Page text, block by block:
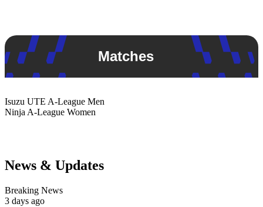
Matches
Isuzu UTE A-League Men
Ninja A-League Women
News & Updates
Breaking News
3 days ago